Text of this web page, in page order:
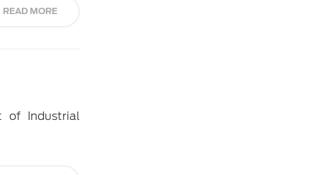
READ MORE
of Industrial